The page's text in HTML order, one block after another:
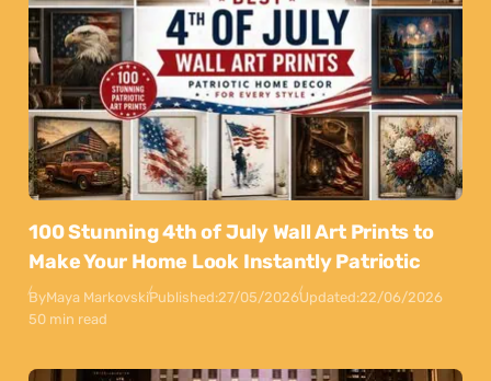
100 Stunning 4th of July Wall Art Prints to
Make Your Home Look Instantly Patriotic
ByMaya MarkovskiPublished:27/05/2026Updated:22/06/2026
50 min read